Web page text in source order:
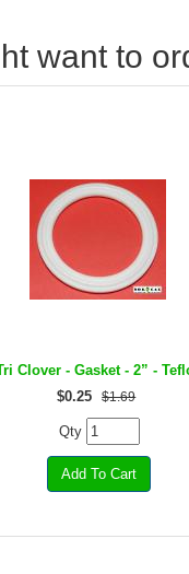
want to
Clover - Gasket - 2” -
$0.25 $1.69
Qty